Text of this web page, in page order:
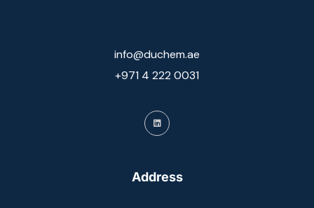
info@duchem.ae
+971 4 222 0031
Address